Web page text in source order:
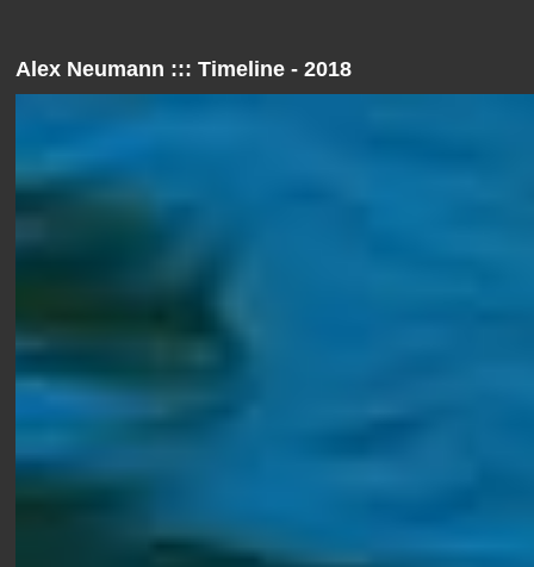
Alex Neumann ::: Timeline - 2018